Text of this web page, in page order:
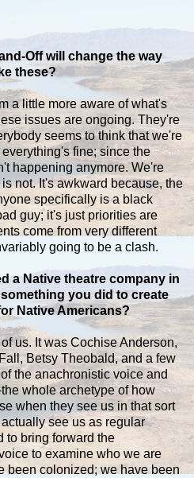
Off will change the way
these?
a little more aware of what's
issues are ongoing. They're
seems to think that we're
fine; since the
happening anymore. We're
not. It's awkward because, the
specifically is a black
guy; it's just priorities are
come from very different
going to be a clash.
a Native theatre company in
you did to create
Native Americans?
us. It was Cochise Anderson,
Betsy Theobald, and a few
the anachronistic voice and
whole archetype of how
when they see us in that sort
see us as regular
to bring forward the
to examine who we are
been colonized; we have been